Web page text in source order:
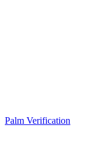
Palm Verification